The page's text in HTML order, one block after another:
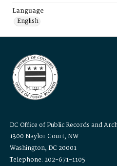
Language
English
DC Office of Public Records and
1300 Naylor Court, NW
Washington, DC 20001
Telephone: 202-671-1105